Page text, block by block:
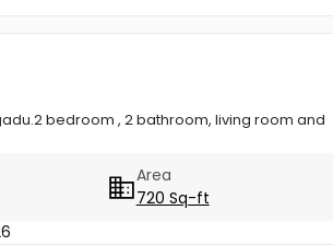
bedroom , 2 bathroom, living room and
Area
720 Sq-ft